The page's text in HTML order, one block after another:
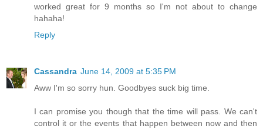
worked great for 9 months so I'm not about to change
hahaha!
Reply
Cassandra June 14, 2009 at 5:35 PM
Aww I'm so sorry hun. Goodbyes suck big time.
I can promise you though that the time will pass. We can't
control it or the events that happen between now and then